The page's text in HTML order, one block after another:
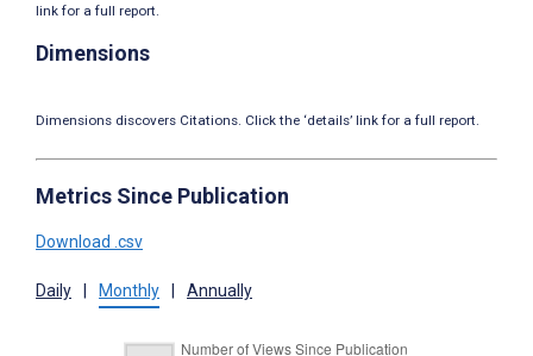
link for a full report.
Dimensions
Dimensions discovers Citations. Click the ‘details’ link for a full report.
Metrics Since Publication
Download .csv
Daily Monthly Annually